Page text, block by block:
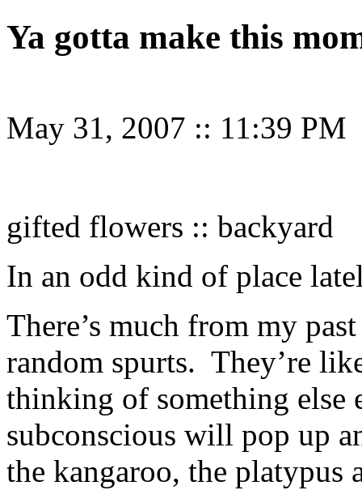
Ya gotta make this
May 31, 2007 :: 11:39 PM
gifted flowers :: backyard
In an odd kind of place
There’s much from my
random spurts. They’re
thinking of something
subconscious will pop up
the kangaroo, the platypus